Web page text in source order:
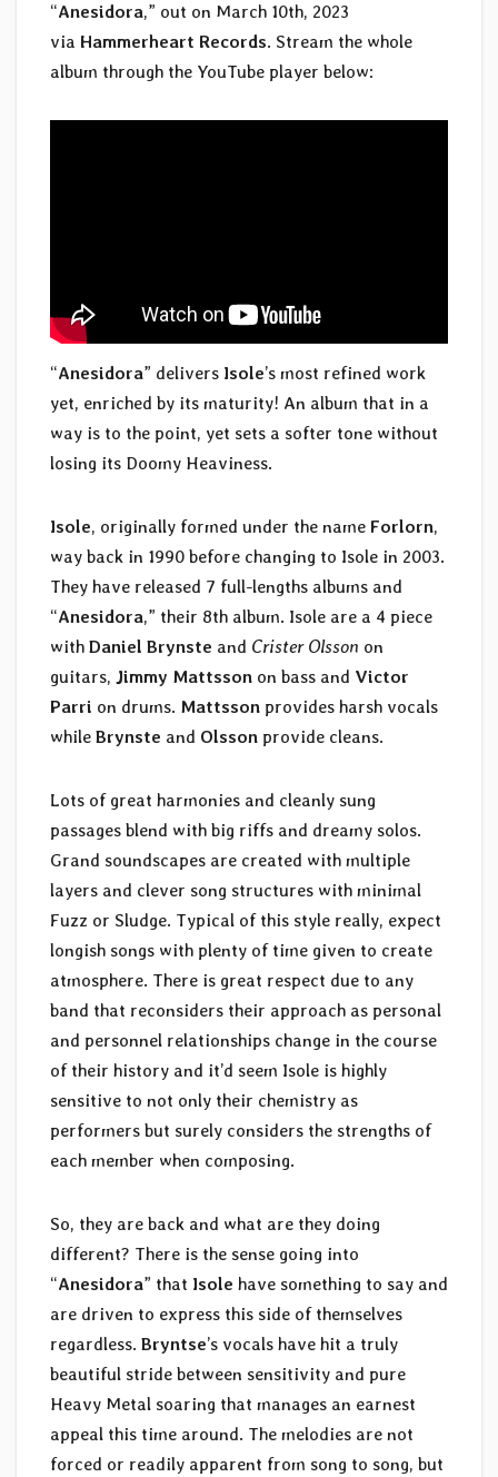
“Anesidora,” out on March 10th, 2023
via Hammerheart Records. Stream the whole
album through the YouTube player below:
“Anesidora” delivers Isole’s most refined work
yet, enriched by its maturity! An album that in a
way is to the point, yet sets a softer tone without
losing its Doomy Heaviness.
Isole, originally formed under the name Forlorn,
way back in 1990 before changing to Isole in 2003.
They have released 7 full-lengths albums and
“Anesidora,” their 8th album. Isole are a 4 piece
with Daniel Brynste and Crister Olsson on
guitars, Jimmy Mattsson on bass and Victor
Parri on drums. Mattsson provides harsh vocals
while Brynste and Olsson provide cleans.
Lots of great harmonies and cleanly sung
passages blend with big riffs and dreamy solos.
Grand soundscapes are created with multiple
layers and clever song structures with minimal
Fuzz or Sludge. Typical of this style really, expect
longish songs with plenty of time given to create
atmosphere. There is great respect due to any
band that reconsiders their approach as personal
and personnel relationships change in the course
of their history and it’d seem Isole is highly
sensitive to not only their chemistry as
performers but surely considers the strengths of
each member when composing.
So, they are back and what are they doing
different? There is the sense going into
“Anesidora” that Isole have something to say and
are driven to express this side of themselves
regardless. Bryntse’s vocals have hit a truly
beautiful stride between sensitivity and pure
Heavy Metal soaring that manages an earnest
appeal this time around. The melodies are not
forced or readily apparent from song to song, but